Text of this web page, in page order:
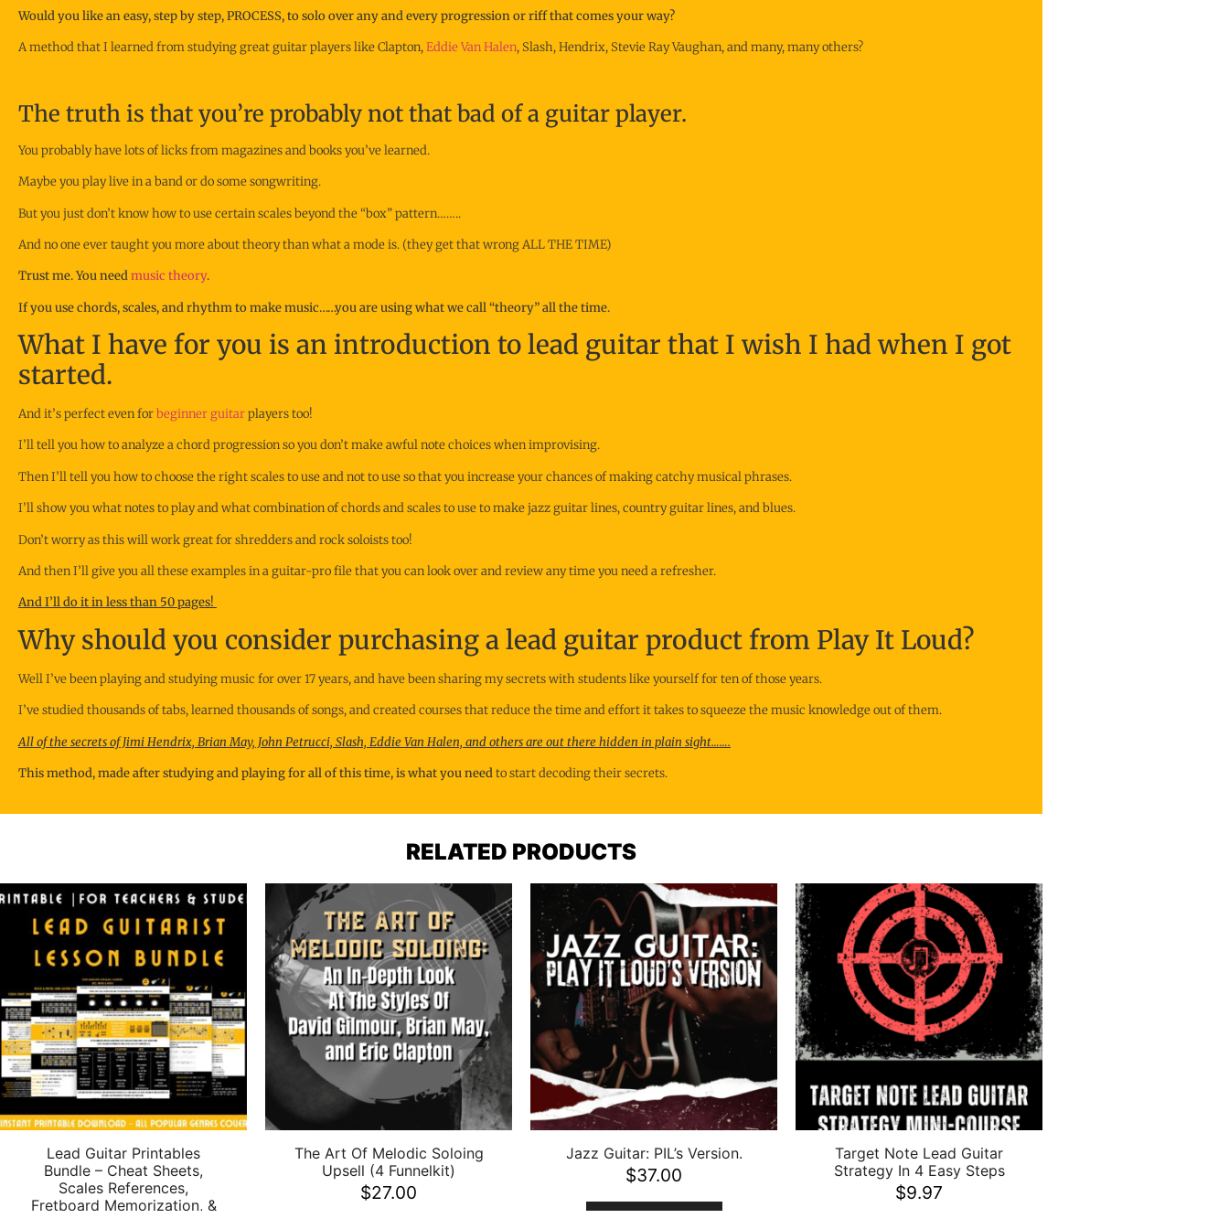
Would you like an easy, step by step, PROCESS, to solo over any and every progression or riff that comes your way?
A method that I learned from studying great guitar players like Clapton,Eddie Van Halen, Slash, Hendrix, Stevie Ray Vaughan, and many, many others?
The truth is that you’re probably not that bad of a guitar player.
You probably have lots of licks from magazines and books you’ve learned.
Maybe you play live in a band or do some songwriting.
But you just don’t know how to use certain scales beyond the “box” pattern……..
And no one ever taught you more about theory than what a mode is. (they get that wrong ALL THE TIME)
Trust me. You needmusic theory.
If you use chords, scales, and rhythm to make music……you are using what we call “theory” all the time.
What I have for you is an introduction to lead guitar that I wish I had when I got
started.
And it’s perfect even forbeginner guitarplayers too!
I’ll tell you how to analyze a chord progression so you don’t make awful note choices when improvising.
Then I’ll tell you how to choose the right scales to use and not to use so that you increase your chances of making catchy musical phrases.
I’ll show you what notes to play and what combination of chords and scales to use to make jazz guitar lines, country guitar lines, and blues.
Don’t worry as this will work great for shredders and rock soloists too!
And then I’ll give you all these examples in a guitar-pro file that you can look over and review any time you need a refresher.
And I’ll do it in less than 50 pages!
Why should you consider purchasing a lead guitar product from Play It Loud?
Well I’ve been playing and studying music for over 17 years, and have been sharing my secrets with students like yourself for ten of those years.
I’ve studied thousands of tabs, learned thousands of songs, and created courses that reduce the time and effort it takes to squeeze the music knowledge out of them.
All of the secrets of Jimi Hendrix, Brian May, John Petrucci, Slash, Eddie Van Halen, and others are out there hidden in plain sight…….
This method, made after studying and playing for all of this time, is what you needto start decoding their secrets.
RELATED PRODUCTS
Lead Guitar Printables
Bundle – Cheat Sheets,
Scales References,
Fretboard Memorization, &
The Art Of Melodic Soloing
Upsell (4 Funnelkit)
$27.00
Jazz Guitar: PIL’s Version.
$37.00
Target Note Lead Guitar
Strategy In 4 Easy Steps
$9.97